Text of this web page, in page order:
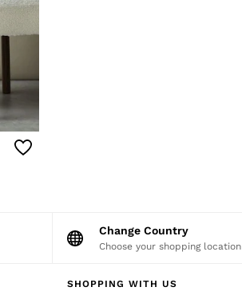
Change Country
Choose your shopping location
SHOPPING WITH US